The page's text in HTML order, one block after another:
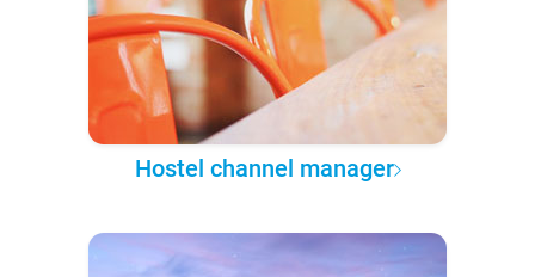
Hostel channel manager